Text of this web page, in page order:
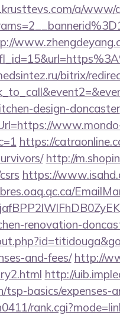
a/www/
bitrix/
design-doncaster
https://
http://
https://
renovation-
and-fees/ http://
http://
tsp-basics/